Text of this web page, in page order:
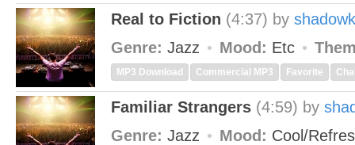
Real to Fiction (4:37) by
Genre: Jazz Mood: Etc
MP3 Download Commercial MP3 Favorite
Familiar Strangers (4:59) by
Genre: Jazz Mood: Cool/